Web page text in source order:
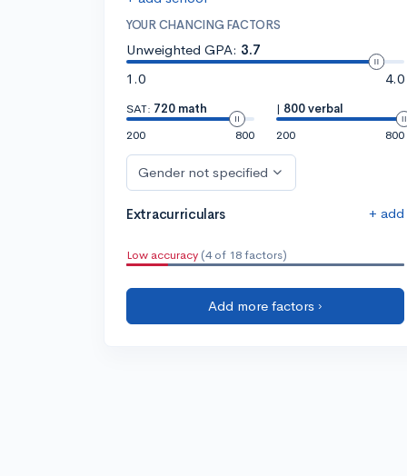
YOUR CHANCING FACTORS
Unweighted GPA: 3.7
1.0
4.0
SAT: 720 math
200
800
| 800 verbal
200
800
Gender not specified
Extracurriculars + add
Low accuracy (4 of 18 factors)
Add more factors ›